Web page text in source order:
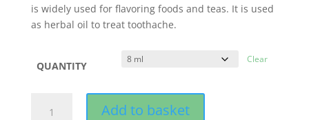
is widely used for flavoring foods and teas. It is used
as herbal oil to treat toothache.
QUANTITY
Clear
Add to basket